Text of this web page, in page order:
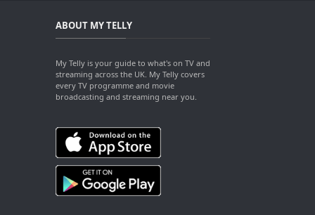
ABOUT MY TELLY
My Telly is your guide to what's on TV and
streaming across the UK. My Telly covers
every TV programme and movie
broadcasting and streaming near you.